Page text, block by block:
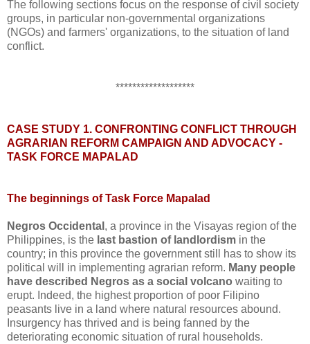
The following sections focus on the response of civil society
groups, in particular non-governmental organizations
(NGOs) and farmers' organizations, to the situation of land
conflict.
*******************
CASE STUDY 1. CONFRONTING CONFLICT THROUGH
AGRARIAN REFORM CAMPAIGN AND ADVOCACY -
TASK FORCE MAPALAD
The beginnings of Task Force Mapalad
Negros Occidental , a province in the Visayas region of the
Philippines, is the last bastion of landlordism in the
country; in this province the government still has to show its
political will in implementing agrarian reform. Many people
have described Negros as a social volcano waiting to
erupt. Indeed, the highest proportion of poor Filipino
peasants live in a land where natural resources abound.
Insurgency has thrived and is being fanned by the
deteriorating economic situation of rural households.